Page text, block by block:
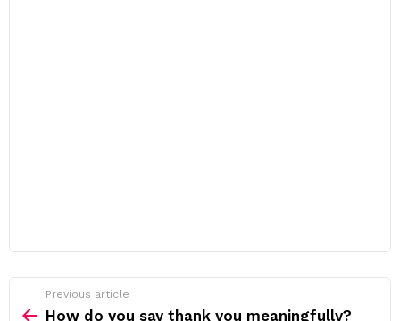
more
Previous article
How do you say thank you meaningfully?